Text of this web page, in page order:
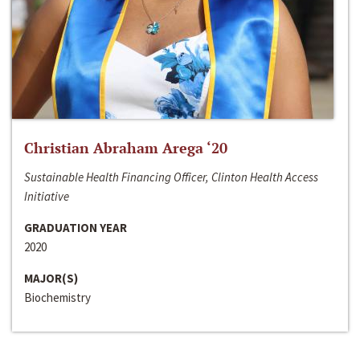
Christian Abraham Arega ‘20
Sustainable Health Financing Officer, Clinton Health Access
Initiative
GRADUATION YEAR
2020
MAJOR(S)
Biochemistry